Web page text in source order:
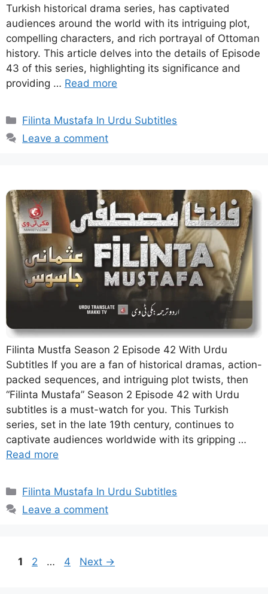
Turkish historical drama series, has captivated
audiences around the world with its intriguing plot,
compelling characters, and rich portrayal of Ottoman
history. This article delves into the details of Episode
43 of this series, highlighting its significance and
providing … Read more
Categories
Filinta Mustafa In Urdu Subtitles
Leave a comment
Filinta Mustfa Season 2 Episode 42 With Urdu
Subtitles If you are a fan of historical dramas, action-
packed sequences, and intriguing plot twists, then
“Filinta Mustafa” Season 2 Episode 42 with Urdu
subtitles is a must-watch for you. This Turkish
series, set in the late 19th century, continues to
captivate audiences worldwide with its gripping …
Read more
Categories
Filinta Mustafa In Urdu Subtitles
Leave a comment
Page
1 Page
2 … Page
4 Next →